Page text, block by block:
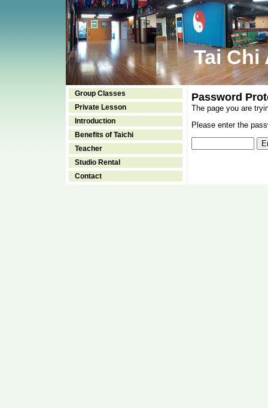
Tai Chi
Group Classes
Private Lesson
Introduction
Benefits of Taichi
Teacher
Studio Rental
Contact
Password
The page you are
Please enter the